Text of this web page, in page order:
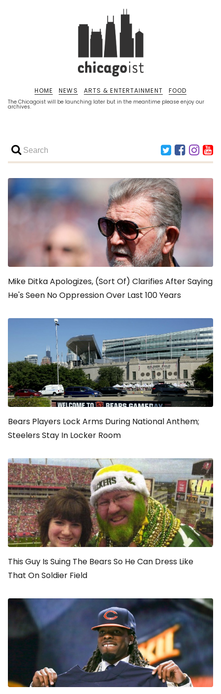
The Chicagoist will be launching later but in the meantime please enjoy our
archives.
HOME NEWS ARTS & ENTERTAINMENT FOOD
Mike Ditka Apologizes, (Sort Of) Clarifies After Saying
He's Seen No Oppression Over Last 100 Years
Bears Players Lock Arms During National Anthem;
Steelers Stay In Locker Room
This Guy Is Suing The Bears So He Can Dress Like
That On Soldier Field